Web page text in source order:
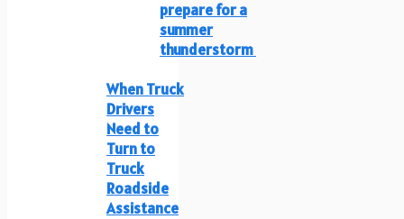
prepare for a
summer
thunderstorm
When Truck
Drivers
Need to
Turn to
Truck
Roadside
Assistance